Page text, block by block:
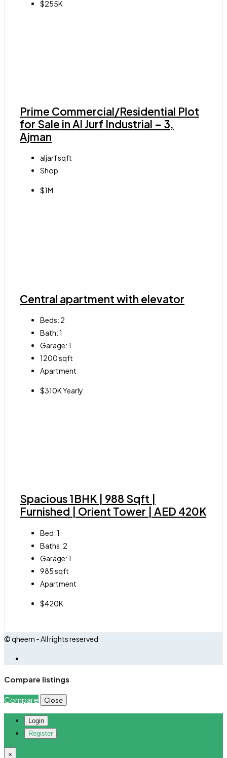
$255K
Prime Commercial/Residential Plot
for Sale in Al Jurf Industrial – 3,
Ajman
aljarfsqft
Shop
$1M
Central apartment with elevator
Beds: 2
Bath:1
Garage:1
1200sqft
Apartment
$310K Yearly
Spacious 1BHK | 988 Sqft |
Furnished | Orient Tower | AED 420K
Bed:1
Baths: 2
Garage:1
985sqft
Apartment
$420K
© qheem - All rights reserved
Compare listings
Compare Close
Login
Register
×